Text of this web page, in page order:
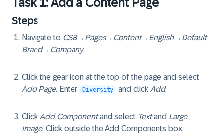
Task 1: Add a Content Page
Steps
Navigate to CSB→ Pages→ Content→ English→ Default
Brand→ Company.
Click the gear icon at the top of the page and select
Add Page. Enter Diversity and click Add.
Click Add Componentand select Textand Large
Image. Click outside the Add Components box.